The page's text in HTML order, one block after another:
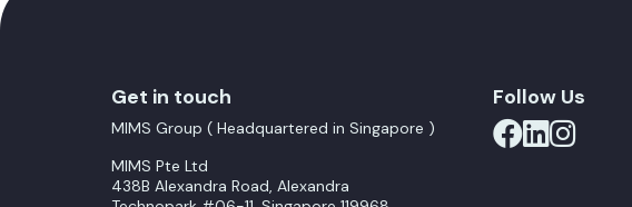
Get in touch
MIMS Group ( Headquartered in Singapore )
MIMS Pte Ltd
438B Alexandra Road, Alexandra
Follow Us